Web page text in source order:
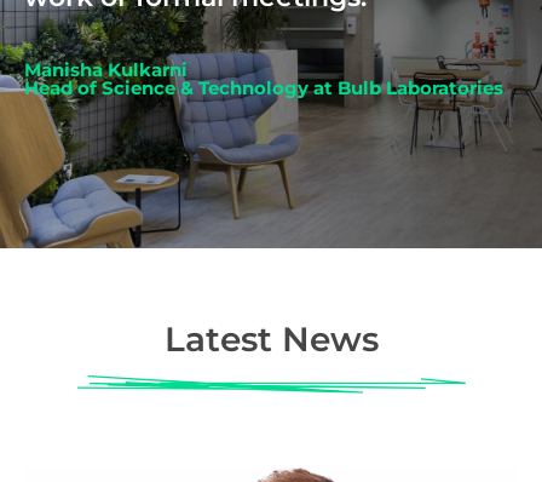
Manisha Kulkarni
Head of Science & Technology at Bulb Laboratories
Latest News